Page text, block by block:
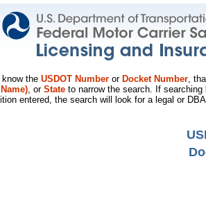
the USDOT Number or Docket Number,
, or State to narrow the search. If
entered, the search will look for a legal or